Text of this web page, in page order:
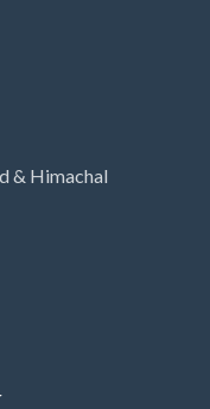
& Himachal